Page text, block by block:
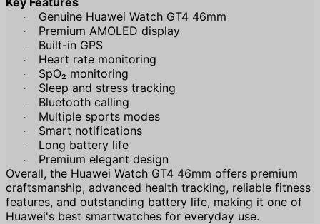
· Genuine Huawei Watch GT4 46mm
· Premium AMOLED display
· Built-in GPS
· Heart rate monitoring
· SpO₂ monitoring
· Sleep and stress tracking
· Bluetooth calling
· Multiple sports modes
· Smart notifications
· Long battery life
·
Premium elegant design
Overall, the Huawei Watch GT4 46mm offers premium
craftsmanship, advanced health tracking, reliable fitness
features, and outstanding battery life, making it one of
Huawei's best smartwatches for everyday use.